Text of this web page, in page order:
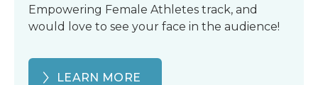
Empowering Female Athletes track, and
would love to see your face in the audience!
LEARN MORE